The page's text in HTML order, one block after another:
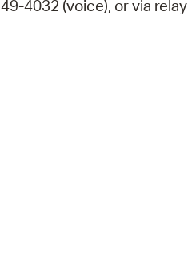
4032 (voice), or via